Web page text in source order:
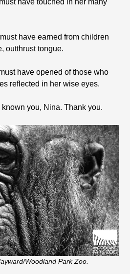
have touched in her many
have earned from children
outthrust tongue.
have opened of those who
reflected in her wise eyes.
you, Nina. Thank you.
Woodland Park Zoo.